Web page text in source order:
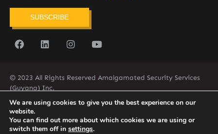
SUBSCRIBE
© 2023 All Rights Reserved Amalgamated Security Services
(Guyana) Inc.
(592) 225-5773/6
We are using cookies to give you the best experience on our
website.
You can find out more about which cookies we are using or
switch them off in settings.